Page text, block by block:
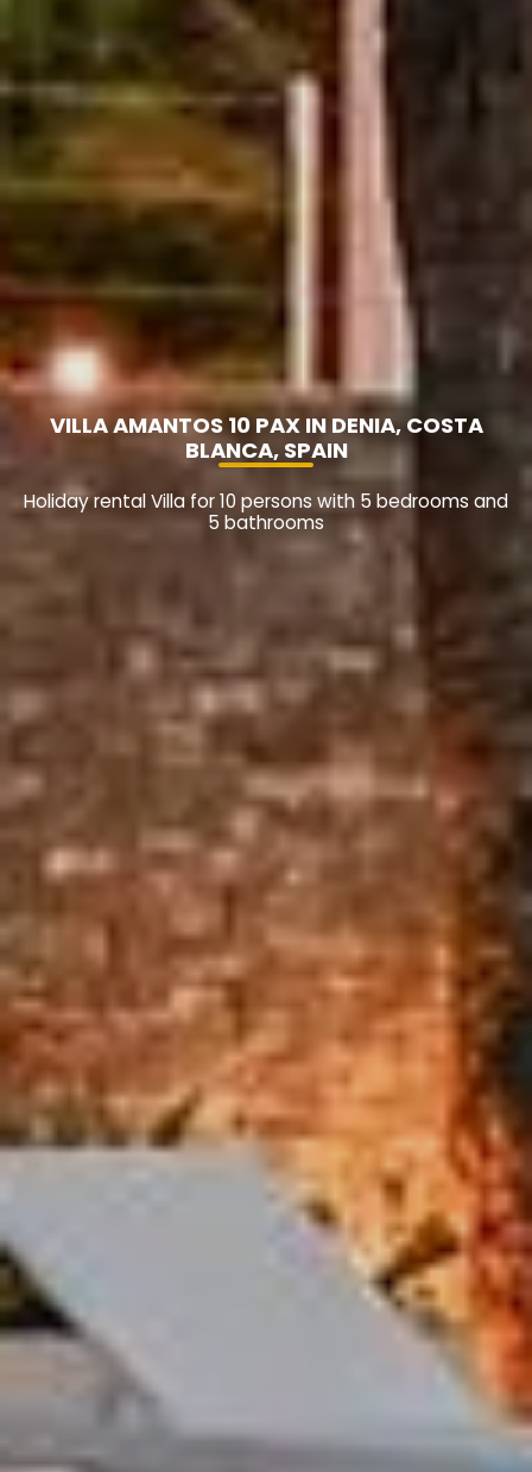
VILLA AMANTOS 10 PAX IN DENIA, COSTA
BLANCA, SPAIN
Holiday rental Villa for 10 persons with 5 bedrooms and
5 bathrooms